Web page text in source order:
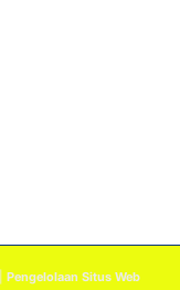
Pengelolaan Situs Web